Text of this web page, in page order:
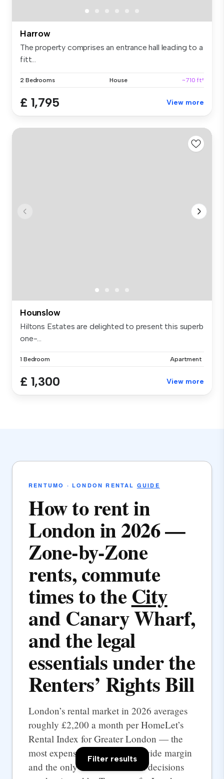
Harrow
The property comprises an entrance hall leading to a
fitt...
2 Bedrooms House ~710 ft²
£ 1,795 View more
Hounslow
Hiltons Estates are delighted to present this superb
one-...
1 Bedroom Apartment
£ 1,300 View more
RENTUMO · LONDON RENTAL GUIDE
How to rent in
London in 2026 —
Zone-by-Zone
rents, commute
times to theCity
and Canary Wharf,
and the legal
essentials under the
Renters’ Rights Bill
London’s rental market in 2026 averages
roughly £2,200 a month per HomeLet’s
Rental Index for Greater London — the
most expensive UK city by a wide margin
and the only one where rental decisions
Filter results